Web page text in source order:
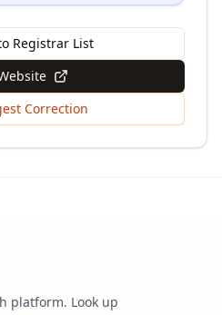
Registrar List
Correction
platform. Look up